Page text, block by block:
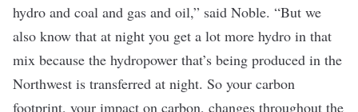
hydro and coal and gas and oil,” said Noble. “But we
also know that at night you get a lot more hydro in that
mix because the hydropower that’s being produced in the
Northwest is transferred at night. So your carbon
footprint, your impact on carbon, changes throughout the